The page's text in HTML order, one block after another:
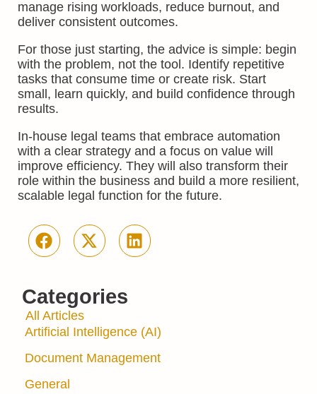
Categories
All Articles
Artificial Intelligence (AI)
Document Management
General
manage rising workloads, reduce burnout, and
deliver consistent outcomes.
For those just starting, the advice is simple: begin
with the problem, not the tool. Identify repetitive
tasks that consume time or create risk. Start
small, learn quickly, and build confidence through
results.
In-house legal teams that embrace automation
with a clear strategy and a focus on value will
improve efficiency. They will also transform their
role within the business and build a more resilient,
scalable legal function for the future.